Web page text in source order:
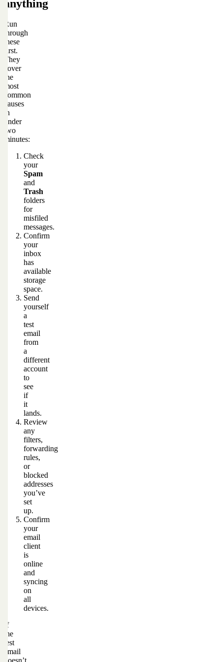
anything
Run
through
these
first.
They
cover
the
most
common
causes
in
under
two
minutes:
Check
your
Spam
and
Trash
folders
for
misfiled
messages.
Confirm
your
inbox
has
available
storage
space.
Send
yourself
a
test
email
from
a
different
account
to
see
if
it
lands.
Review
any
filters,
forwarding
rules,
or
blocked
addresses
you’ve
set
up.
Confirm
your
email
client
is
online
and
syncing
on
all
devices.
If
the
test
email